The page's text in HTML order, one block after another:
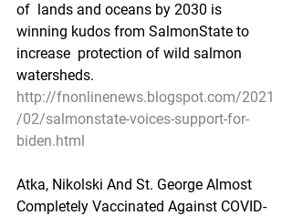
of  lands and oceans by 2030 is
winning kudos from SalmonState to
increase  protection of wild salmon
watersheds.
http://fnonlinenews.blogspot.com/2021
/02/salmonstate-voices-support-for-
biden.html
Atka, Nikolski And St. George Almost
Completely Vaccinated Against COVID-